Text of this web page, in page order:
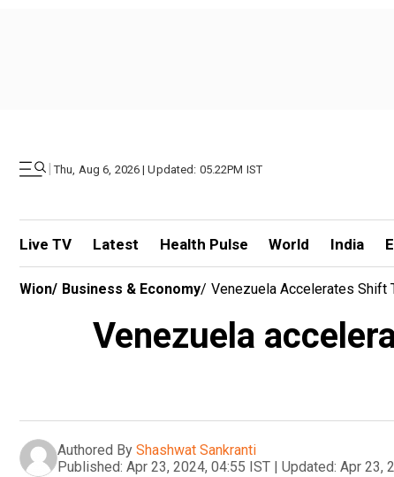
| Thu, Aug 6, 2026 | Updated: 05.22PM IST
Live TV Latest Health Pulse World India
Wion/ Business & Economy/ Venezuela Accelerates Shift
Venezuela
Authored By Shashwat Sankranti
Published: Apr 23, 2024, 04:55 IST | Updated: Apr 23,